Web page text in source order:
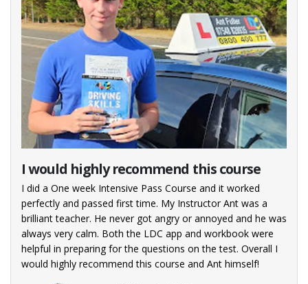
I would highly recommend this course
I did a One week Intensive Pass Course and it worked
perfectly and passed first time. My Instructor Ant was a
brilliant teacher. He never got angry or annoyed and he was
always very calm. Both the LDC app and workbook were
helpful in preparing for the questions on the test. Overall I
would highly recommend this course and Ant himself!